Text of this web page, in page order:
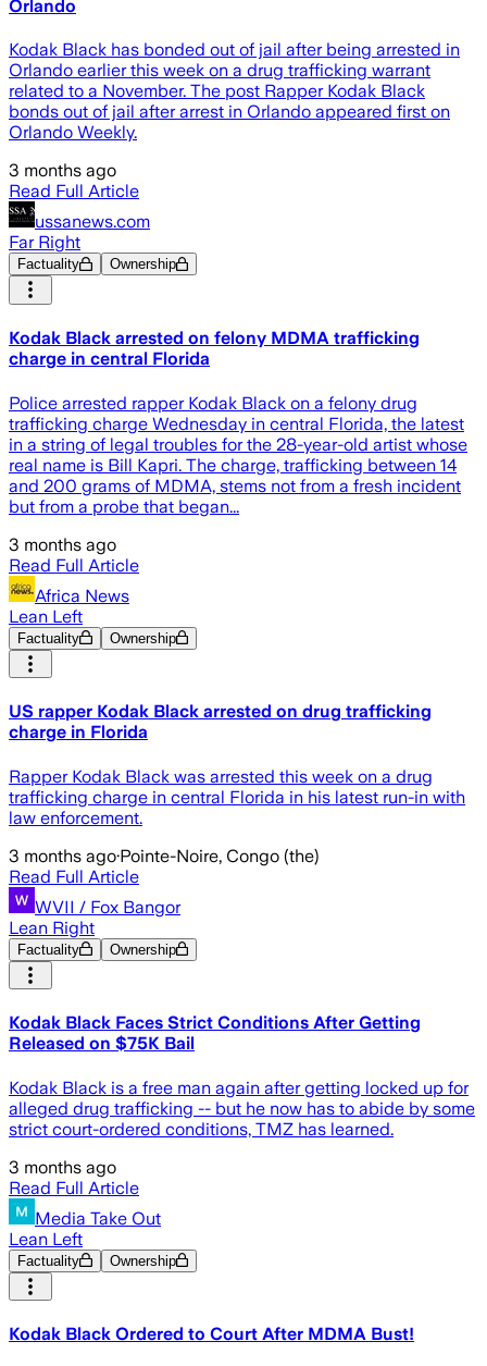
Orlando
Kodak Black has bonded out of jail after being arrested in
Orlando earlier this week on a drug trafficking warrant
related to a November. The post Rapper Kodak Black
bonds out of jail after arrest in Orlando appeared first on
Orlando Weekly.
3 months ago
Read Full Article
ussanews.com
Far Right
Factuality Ownership
Kodak Black arrested on felony MDMA trafficking
charge in central Florida
Police arrested rapper Kodak Black on a felony drug
trafficking charge Wednesday in central Florida, the latest
in a string of legal troubles for the 28-year-old artist whose
real name is Bill Kapri. The charge, trafficking between 14
and 200 grams of MDMA, stems not from a fresh incident
but from a probe that began...
3 months ago
Read Full Article
Africa News
Lean Left
Factuality Ownership
US rapper Kodak Black arrested on drug trafficking
charge in Florida
Rapper Kodak Black was arrested this week on a drug
trafficking charge in central Florida in his latest run-in with
law enforcement.
3 months ago·Pointe-Noire, Congo (the)
Read Full Article
WVII / Fox Bangor
Lean Right
Factuality Ownership
Kodak Black Faces Strict Conditions After Getting
Released on $75K Bail
Kodak Black is a free man again after getting locked up for
alleged drug trafficking -- but he now has to abide by some
strict court-ordered conditions, TMZ has learned.
3 months ago
Read Full Article
Media Take Out
Lean Left
Factuality Ownership
Kodak Black Ordered to Court After MDMA Bust!